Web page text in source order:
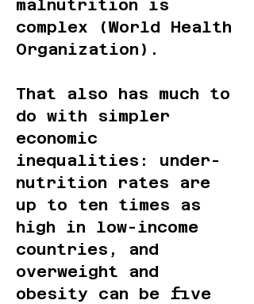
malnutrition is
complex (World Health
Organization).
That also has much to
do with simpler
economic
inequalities: under-
nutrition rates are
up to ten times as
high in low-income
countries, and
overweight and
obesity can be five